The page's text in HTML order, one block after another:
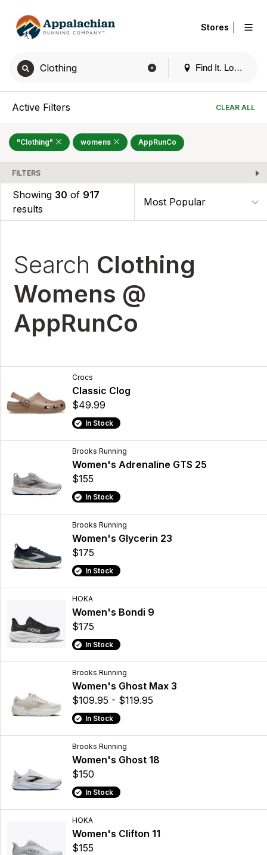
Find It. Locally
Stores
Active Filters CLEAR ALL
"Clothing" womens AppRunCo
FILTERS
Showing 30 of 917
results
Search Clothing
Womens @
AppRunCo
Crocs
Classic Clog
$49.99
In Stock
Brooks Running
Women's Adrenaline GTS 25
$155
In Stock
Brooks Running
Women's Glycerin 23
$175
In Stock
HOKA
Women's Bondi 9
$175
In Stock
Brooks Running
Women's Ghost Max 3
$109.95 - $119.95
In Stock
Brooks Running
Women's Ghost 18
$150
In Stock
HOKA
Women's Clifton 11
$155